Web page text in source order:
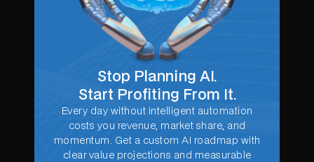
Stop Planning AI.
Start Profiting From It.
Every day without intelligent automation
costs you revenue, market share, and
momentum. Get a custom AI roadmap with
clear value projections and measurable